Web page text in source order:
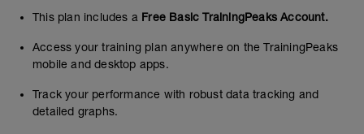
This plan includes a Free Basic TrainingPeaks Account.
Access your training plan anywhere on the TrainingPeaks
mobile and desktop apps.
Track your performance with robust data tracking and
detailed graphs.